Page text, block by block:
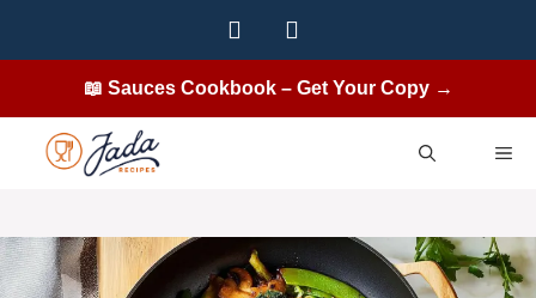
📖 Sauces Cookbook – Get Your Copy →